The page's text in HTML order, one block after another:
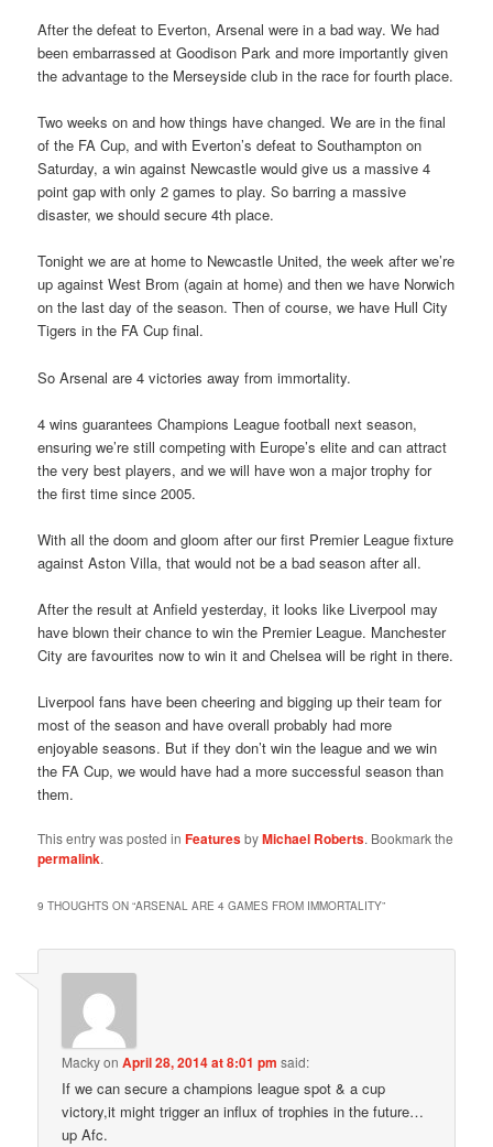
After the defeat to Everton, Arsenal were in a bad way. We had
been embarrassed at Goodison Park and more importantly given
the advantage to the Merseyside club in the race for fourth place.
Two weeks on and how things have changed. We are in the final
of the FA Cup, and with Everton’s defeat to Southampton on
Saturday, a win against Newcastle would give us a massive 4
point gap with only 2 games to play. So barring a massive
disaster, we should secure 4th place.
Tonight we are at home to Newcastle United, the week after we’re
up against West Brom (again at home) and then we have Norwich
on the last day of the season. Then of course, we have Hull City
Tigers in the FA Cup final.
So Arsenal are 4 victories away from immortality.
4 wins guarantees Champions League football next season,
ensuring we’re still competing with Europe’s elite and can attract
the very best players, and we will have won a major trophy for
the first time since 2005.
With all the doom and gloom after our first Premier League fixture
against Aston Villa, that would not be a bad season after all.
After the result at Anfield yesterday, it looks like Liverpool may
have blown their chance to win the Premier League. Manchester
City are favourites now to win it and Chelsea will be right in there.
Liverpool fans have been cheering and bigging up their team for
most of the season and have overall probably had more
enjoyable seasons. But if they don’t win the league and we win
the FA Cup, we would have had a more successful season than
them.
This entry was posted inFeaturesbyMichael Roberts. Bookmark the
permalink.
9 THOUGHTS ON “ARSENAL ARE 4 GAMES FROM IMMORTALITY”
MackyonApril 28, 2014 at 8:01 pm said:
If we can secure a champions league spot & a cup
victory,it might trigger an influx of trophies in the future…
up Afc.